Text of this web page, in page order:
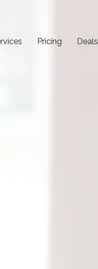
Pricing Deals